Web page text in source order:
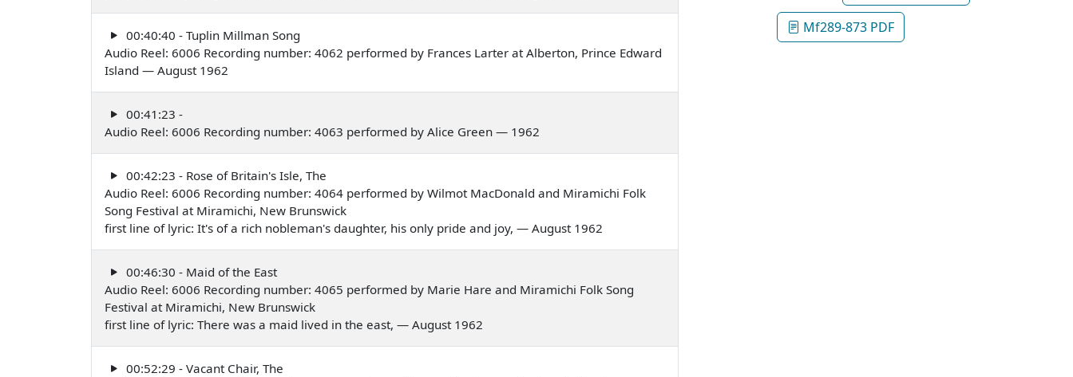
00:40:40 - Tuplin Millman Song
Audio Reel: 6006 Recording number: 4062 performed by Frances Larter at Alberton, Prince Edward
Island — August 1962
00:41:23 -
Audio Reel: 6006 Recording number: 4063 performed by Alice Green — 1962
00:42:23 - Rose of Britain's Isle, The
Audio Reel: 6006 Recording number: 4064 performed by Wilmot MacDonald and Miramichi Folk
Song Festival at Miramichi, New Brunswick
first line of lyric: It's of a rich nobleman's daughter, his only pride and joy, — August 1962
00:46:30 - Maid of the East
Audio Reel: 6006 Recording number: 4065 performed by Marie Hare and Miramichi Folk Song
Festival at Miramichi, New Brunswick
first line of lyric: There was a maid lived in the east, — August 1962
00:52:29 - Vacant Chair, The
Mf289-873 PDF